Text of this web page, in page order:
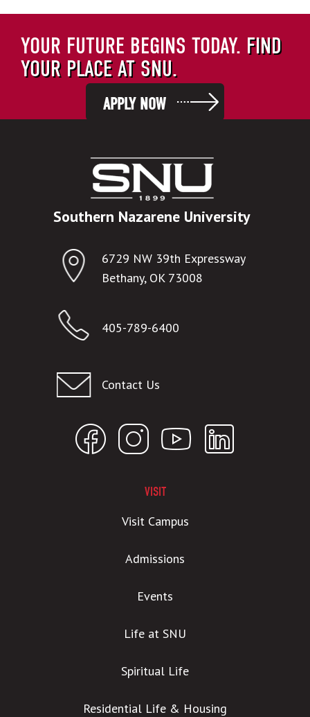
YOUR FUTURE BEGINS TODAY. FIND
YOUR PLACE AT SNU.
APPLY NOW
Southern Nazarene University
6729 NW 39th Expressway
Bethany, OK 73008
405-789-6400
Contact Us
VISIT
Visit Campus
Admissions
Events
Life at SNU
Spiritual Life
Residential Life & Housing